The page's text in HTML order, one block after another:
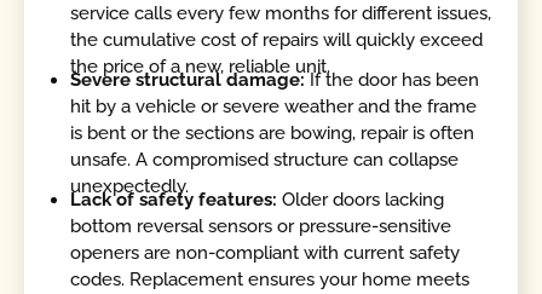
service calls every few months for different issues,
the cumulative cost of repairs will quickly exceed
the price of a new, reliable unit.
Severe structural damage:If the door has been
hit by a vehicle or severe weather and the frame
is bent or the sections are bowing, repair is often
unsafe. A compromised structure can collapse
unexpectedly.
Lack of safety features: Older doors lacking
bottom reversal sensors or pressure-sensitive
openers are non-compliant with current safety
codes. Replacement ensures your home meets